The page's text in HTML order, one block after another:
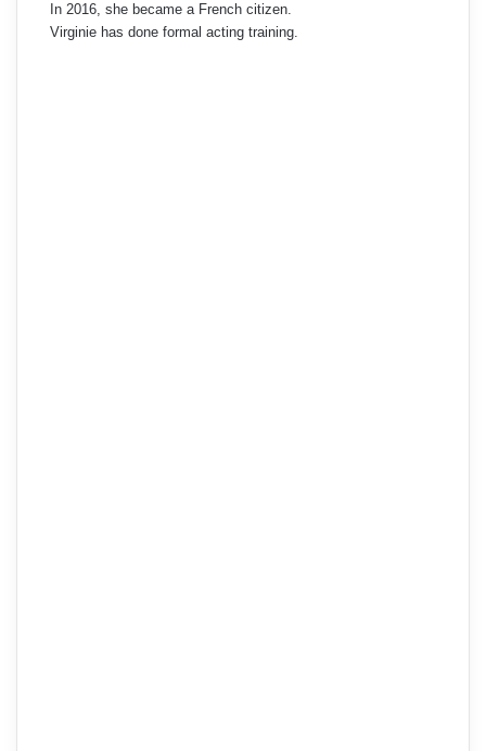
In 2016, she became a French citizen.
Virginie has done formal acting training.